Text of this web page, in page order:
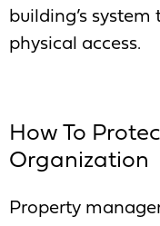
building’s
physical access.
How To
Organization
Property